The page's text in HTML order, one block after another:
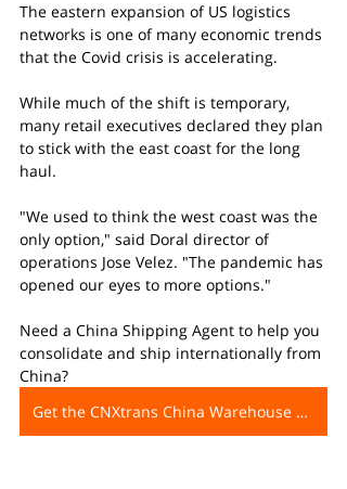
The eastern expansion of US logistics
networks is one of many economic trends
that the Covid crisis is accelerating.
While much of the shift is temporary,
many retail executives declared they plan
to stick with the east coast for the long
haul.
"We used to think the west coast was the
only option," said Doral director of
operations Jose Velez. "The pandemic has
opened our eyes to more options."
Need a China Shipping Agent to help you
consolidate and ship internationally from
China?
Get the CNXtrans China Warehouse Address Now